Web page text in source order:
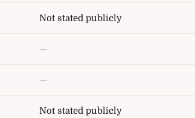
Not stated publicly
—
—
Not stated publicly